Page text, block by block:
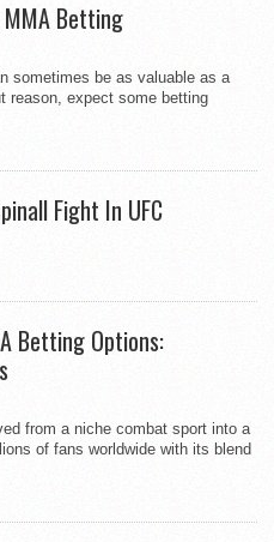
Betting
sometimes be as valuable as a
reason, expect some betting
Fight In UFC
Betting Options:
from a niche combat sport into a
of fans worldwide with its blend